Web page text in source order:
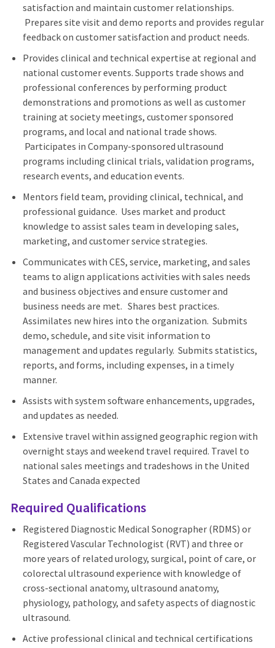
satisfaction and maintain customer relationships.
Prepares site visit and demo reports and provides regular
feedback on customer satisfaction and product needs.
Provides clinical and technical expertise at regional and
national customer events. Supports trade shows and
professional conferences by performing product
demonstrations and promotions as well as customer
training at society meetings, customer sponsored
programs, and local and national trade shows.
Participates in Company-sponsored ultrasound
programs including clinical trials, validation programs,
research events, and education events.
Mentors field team, providing clinical, technical, and
professional guidance. Uses market and product
knowledge to assist sales team in developing sales,
marketing, and customer service strategies.
Communicates with CES, service, marketing, and sales
teams to align applications activities with sales needs
and business objectives and ensure customer and
business needs are met. Shares best practices.
Assimilates new hires into the organization. Submits
demo, schedule, and site visit information to
management and updates regularly. Submits statistics,
reports, and forms, including expenses, in a timely
manner.
Assists with system software enhancements, upgrades,
and updates as needed.
Extensive travel within assigned geographic region with
overnight stays and weekend travel required. Travel to
national sales meetings and tradeshows in the United
States and Canada expected
Required Qualifications
Registered Diagnostic Medical Sonographer (RDMS) or
Registered Vascular Technologist (RVT) and three or
more years of related urology, surgical, point of care, or
colorectal ultrasound experience with knowledge of
cross-sectional anatomy, ultrasound anatomy,
physiology, pathology, and safety aspects of diagnostic
ultrasound.
Active professional clinical and technical certifications